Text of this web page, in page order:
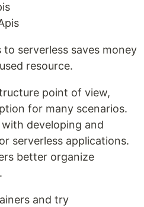
to serverless saves money
resource.
point of view,
for many scenarios.
developing and
serverless applications.
better organize
and try